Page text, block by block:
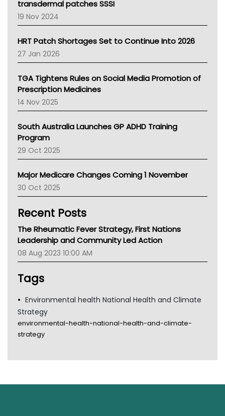
Tasmania News
Western Australia
SA Health
NT HEALTH
Pharmacy Board Of Ahpra
National Asthma Council
NT
AMA
NACCHO
BCNA
Asthma Australia
LFA
Palliative Care
AIHW
Children's Health Queenland
CHF
MHC
Gold Coast
TGA
transdermal patches SSSI
19 Nov 2024
HRT Patch Shortages Set to Continue Into 2026
27 Jan 2026
TGA Tightens Rules on Social Media Promotion of
Prescription Medicines
14 Nov 2025
South Australia Launches GP ADHD Training
Program
29 Oct 2025
Major Medicare Changes Coming 1 November
30 Oct 2025
Recent Posts
The Rheumatic Fever Strategy, First Nations
Leadership and Community Led Action
08 Aug 2023 10:00 AM
Tags
Environmental health National Health and Climate
Strategy
environmental-health-national-health-and-climate-
strategy